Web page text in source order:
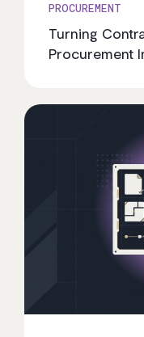
PROCUREMENT
Turning
Procurement